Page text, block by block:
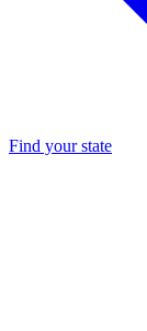
Find your state